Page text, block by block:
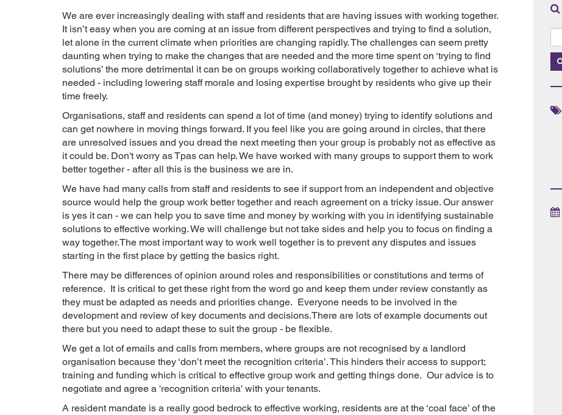
We are ever increasingly dealing with staff and residents that are having issues with working together.
It isn’t easy when you are coming at an issue from different perspectives and trying to find a solution,
let alone in the current climate when priorities are changing rapidly. The challenges can seem pretty
daunting when trying to make the changes that are needed and the more time spent on ‘trying to find
solutions’ the more detrimental it can be on groups working collaboratively together to achieve what is
needed - including lowering staff morale and losing expertise brought by residents who give up their
time freely.
Organisations, staff and residents can spend a lot of time (and money) trying to identify solutions and
can get nowhere in moving things forward. If you feel like you are going around in circles, that there
are unresolved issues and you dread the next meeting then your group is probably not as effective as
it could be. Don't worry as Tpas can help. We have worked with many groups to support them to work
better together - after all this is the business we are in.
We have had many calls from staff and residents to see if support from an independent and objective
source would help the group work better together and reach agreement on a tricky issue. Our answer
is yes it can - we can help you to save time and money by working with you in identifying sustainable
solutions to effective working. We will challenge but not take sides and help you to focus on finding a
way together.The most important way to work well together is to prevent any disputes and issues
starting in the first place by getting the basics right.
There may be differences of opinion around roles and responsibilities or constitutions and terms of
reference. It is critical to get these right from the word go and keep them under review constantly as
they must be adapted as needs and priorities change. Everyone needs to be involved in the
development and review of key documents and decisions.There are lots of example documents out
there but you need to adapt these to suit the group - be flexible.
We get a lot of emails and calls from members, where groups are not recognised by a landlord
organisation because they ‘don’t meet the recognition criteria’. This hinders their access to support;
training and funding which is critical to effective group work and getting things done. Our advice is to
negotiate and agree a 'recognition criteria' with your tenants.
A resident mandate is a really good bedrock to effective working, residents are at the ‘coal face’ of the